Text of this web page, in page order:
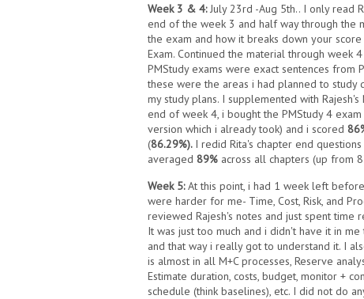
Week 3 & 4:July 23rd -Aug 5th.. I only read
end of the week 3 and half way through the
the exam and how it breaks down your
Exam. Continued the material through week
PMStudy exams were exact sentences from
these were the areas i had planned to
my study plans. I supplemented with
end of week 4, i bought the PMStudy 4
version which i already took) and i scored
(86.29%). I redid Rita's chapter end
averaged 89% across all chapters (up from
Week 5:At this point, i had 1 week left
were harder for me- Time, Cost, Risk, and
reviewed Rajesh's notes and just spent time
It was just too much and i didn't have it in
and that way i really got to understand it. I
is almost in all M+C processes, Reserve
Estimate duration, costs, budget, monitor +
schedule (think baselines), etc. I did not do